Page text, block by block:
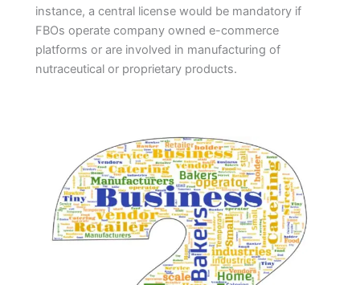
instance, a central license would be mandatory if
FBOs operate company owned e-commerce
platforms or are involved in manufacturing of
nutraceutical or proprietary products.